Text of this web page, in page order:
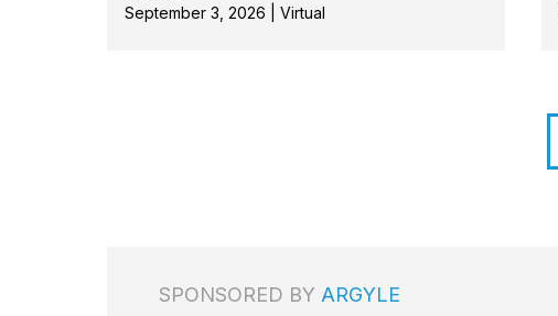
September 3, 2026 | Virtual
SPONSORED BY ARGYLE